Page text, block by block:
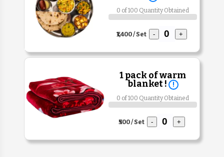
0 of 100 Quantity Obtained
₹1,400 / Set - +
1 pack of warm
blanket !
!
0 of 100 Quantity Obtained
₹500 / Set - +